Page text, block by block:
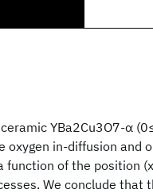
YBa2Cu3O7-α
oxygen in-diffusion and
function of the position
We conclude that